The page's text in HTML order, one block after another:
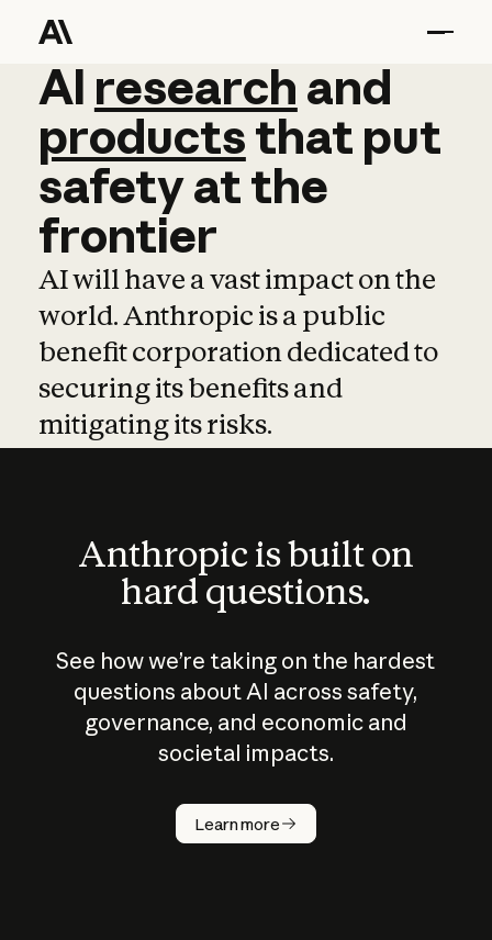
AI research and
AI research and
productsthat put
safetyatthe
frontier
AI will have a vast impact on the
world. Anthropic is a public
benefit corporation dedicated to
securing its benefits and
mitigating its risks.
Anthropic is built on
hard questions.
See how we’re taking on the hardest
questions about AI across safety,
governance, and economic and
societal impacts.
Learn more
How does
AI work?